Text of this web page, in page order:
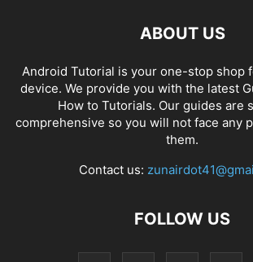
ABOUT US
Android Tutorial is your one-stop shop
device. We provide you with the latest
How to Tutorials. Our guides are
comprehensive so you will not face any
them.
Contact us:
FOLLOW US